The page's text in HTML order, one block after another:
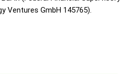
Ventures GmbH 145765).